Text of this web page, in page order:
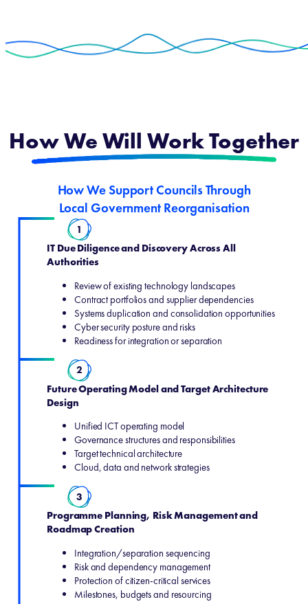
How We Will Work Together
How We Support Councils Through
Local Government Reorganisation
IT Due Diligence and Discovery Across All
Authorities
Review of existing technology landscapes
Contract portfolios and supplier dependencies
Systems duplication and consolidation opportunities
Cyber security posture and risks
Readiness for integration or separation
1
Future Operating Model and Target Architecture
Design
Unified ICT operating model
Governance structures and responsibilities
Target technical architecture
Cloud, data and network strategies
2
Programme Planning, Risk Management and
Roadmap Creation
Integration/separation sequencing
Risk and dependency management
Protection of citizen‑critical services
Milestones, budgets and resourcing
3